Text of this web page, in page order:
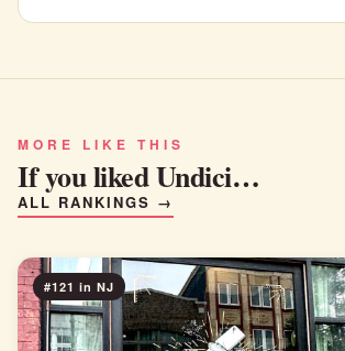
MORE LIKE THIS
If you liked Undici…
ALL RANKINGS →
#121 in NJ